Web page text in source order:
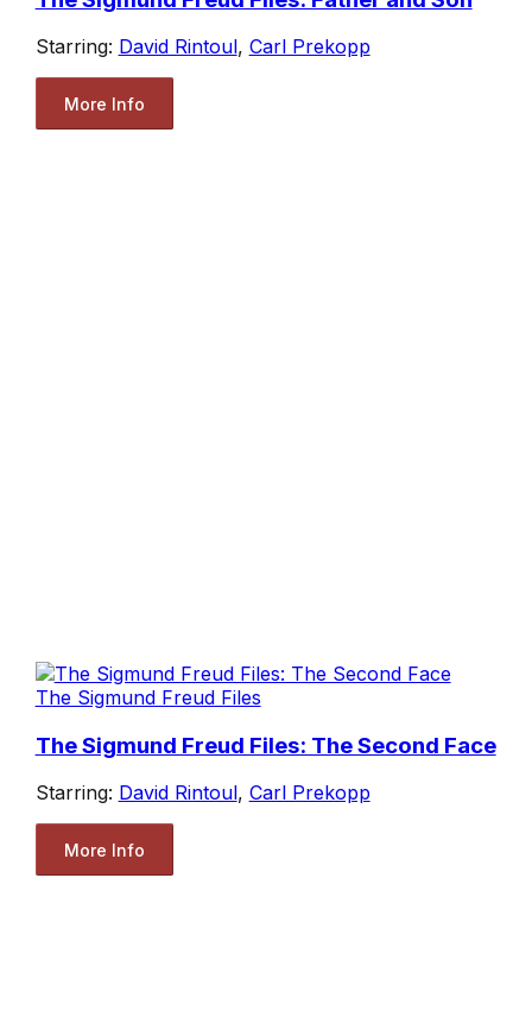
Starring: David Rintoul, Carl Prekopp
More Info
The Sigmund Freud Files
The Sigmund Freud Files: The Second Face
Starring: David Rintoul, Carl Prekopp
More Info